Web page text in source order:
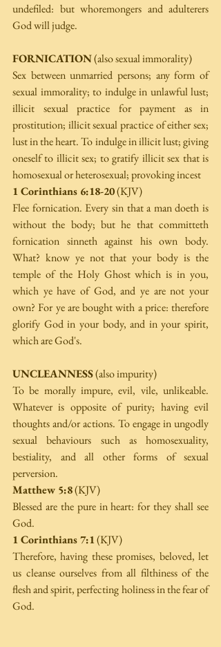
undefiled: but whoremongers and adulterers
God will judge.
FORNICATION (also sexual immorality)
Sex between unmarried persons; any form of
sexual immorality; to indulge in unlawful lust;
illicit sexual practice for payment as in
prostitution; illicit sexual practice of either sex;
lust in the heart. To indulge in illicit lust; giving
oneself to illicit sex; to gratify illicit sex that is
homosexual or heterosexual; provoking incest
1 Corinthians 6:18-20 (KJV)
Flee fornication. Every sin that a man doeth is
without the body; but he that committeth
fornication sinneth against his own body.
What? know ye not that your body is the
temple of the Holy Ghost which is in you,
which ye have of God, and ye are not your
own? For ye are bought with a price: therefore
glorify God in your body, and in your spirit,
which are God's.
UNCLEANNESS (also impurity)
To be morally impure, evil, vile, unlikeable.
Whatever is opposite of purity; having evil
thoughts and/or actions. To engage in ungodly
sexual behaviours such as homosexuality,
bestiality, and all other forms of sexual
perversion.
Matthew 5:8 (KJV)
Blessed are the pure in heart: for they shall see
God.
1 Corinthians 7:1 (KJV)
Therefore, having these promises, beloved, let
us cleanse ourselves from all filthiness of the
flesh and spirit, perfecting holiness in the fear of
God.